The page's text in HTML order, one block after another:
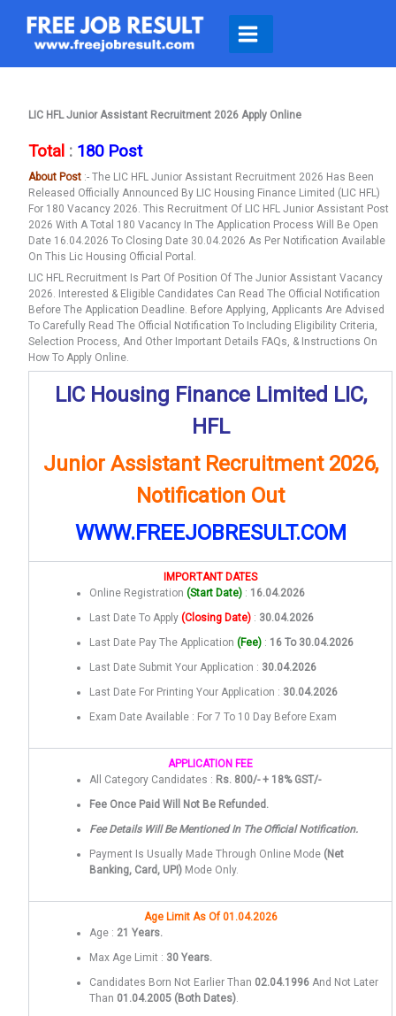
Content
LIC HFL Junior Assistant Recruitment 2026 Apply Online
Total : 180 Post
About Post :- The LIC HFL Junior Assistant Recruitment 2026 Has Been
Released Officially Announced By LIC Housing Finance Limited (LIC HFL)
For 180 Vacancy 2026. This Recruitment Of LIC HFL Junior Assistant Post
2026 With A Total 180 Vacancy In The Application Process Will Be Open
Date 16.04.2026 To Closing Date 30.04.2026 As Per Notification Available
On This Lic Housing Official Portal.
LIC HFL Recruitment Is Part Of Position Of The Junior Assistant Vacancy
2026. Interested & Eligible Candidates Can Read The Official Notification
Before The Application Deadline. Before Applying, Applicants Are Advised
To Carefully Read The Official Notification To Including Eligibility Criteria,
Selection Process, And Other Important Details FAQs, & Instructions On
How To Apply Online.
LIC Housing Finance Limited LIC,
HFL
Junior Assistant Recruitment 2026,
Notification Out
WWW.FREEJOBRESULT.COM
IMPORTANT DATES
Online Registration(Start Date) : 16.04.2026
Last Date To Apply (Closing Date) : 30.04.2026
Last Date Pay The Application(Fee) : 16 To 30.04.2026
Last Date Submit Your Application : 30.04.2026
Last Date For Printing Your Application : 30.04.2026
Exam Date Available : For 7 To 10 Day Before Exam
APPLICATION FEE
All Category Candidates : Rs. 800/- + 18% GST/-
Fee Once Paid Will Not Be Refunded.
Fee Details Will Be Mentioned In The Official Notification.
Payment Is Usually Made Through Online Mode (Net
Banking, Card, UPI) Mode Only.
Age Limit As Of 01.04.2026
Age : 21 Years.
Max Age Limit : 30 Years.
Candidates Born Not Earlier Than 02.04.1996 And Not Later
Than 01.04.2005 (both Dates).